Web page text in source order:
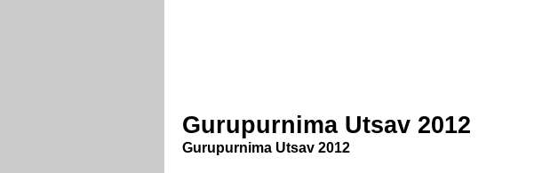
Gurupurnima Utsav 2012
Gurupurnima Utsav 2012